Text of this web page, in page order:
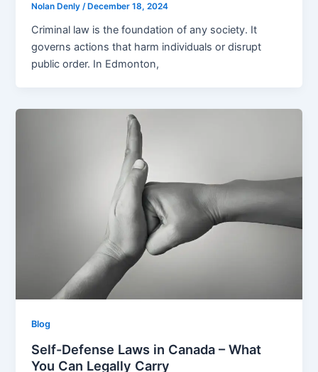
Nolan Denly /December 18, 2024
Criminal law is the foundation of any society. It
governs actions that harm individuals or disrupt
public order. In Edmonton,
Blog
Self-Defense Laws in Canada – What
You Can Legally Carry